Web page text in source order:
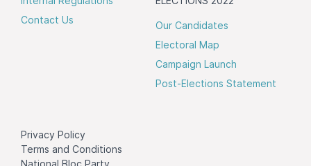
Contact Us
Our Candidates
Electoral Map
Campaign Launch
Post-Elections Statement
Privacy Policy
Terms and Conditions